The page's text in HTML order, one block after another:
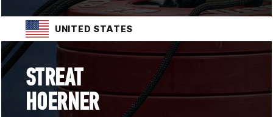
UNITED STATES
STREAT
HOERNER